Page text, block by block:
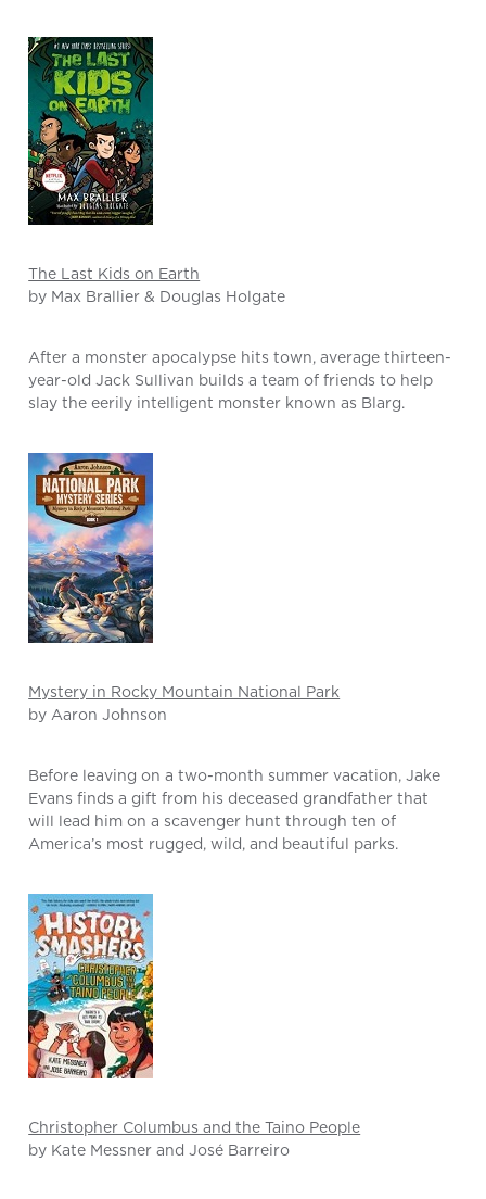
The Last Kids on Earth
by Max Brallier & Douglas Holgate
After a monster apocalypse hits town, average thirteen-
year-old Jack Sullivan builds a team of friends to help
slay the eerily intelligent monster known as Blarg.
Mystery in Rocky Mountain National Park
by Aaron Johnson
Before leaving on a two-month summer vacation, Jake
Evans finds a gift from his deceased grandfather that
will lead him on a scavenger hunt through ten of
America’s most rugged, wild, and beautiful parks.
Christopher Columbus and the Taino People
by Kate Messner and José Barreiro